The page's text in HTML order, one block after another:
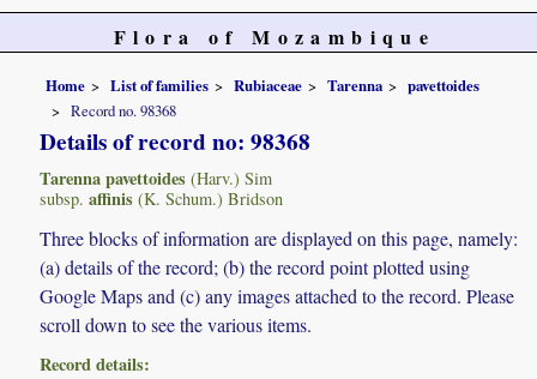
Flora of Mozambique
Home List of families Rubiaceae Tarenna
pavettoides
Record no. 98368
Details of record no: 98368
Tarenna pavettoides (Harv.) Sim
subsp. affinis (K. Schum.) Bridson
Three blocks of information are displayed on this page, namely:
(a) details of the record; (b) the record point plotted using
Google Maps and (c) any images attached to the record. Please
scroll down to see the various items.
Record details: